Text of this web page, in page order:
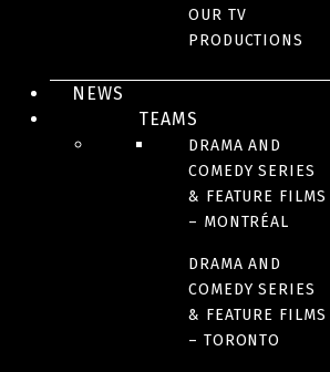
OUR TV
PRODUCTIONS
NEWS
TEAMS
DRAMA AND
COMEDY SERIES
& FEATURE FILMS
– MONTRÉAL
DRAMA AND
COMEDY SERIES
& FEATURE FILMS
– TORONTO
KIDS & FAMILY
By Bunny